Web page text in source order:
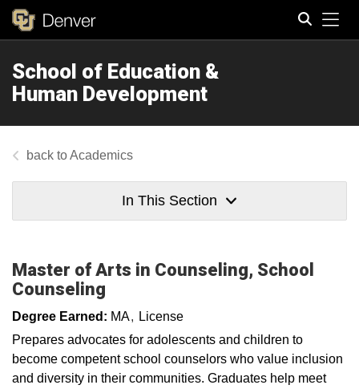
School of Education &
Human Development
Academics
In This Section
Master of Arts in Counseling, School
Counseling​​​
Degree Earned: MA
License
Prepares advocates for adolescents and children to
become competent school counselors who value inclusion
and diversity in their communities. Graduates help meet